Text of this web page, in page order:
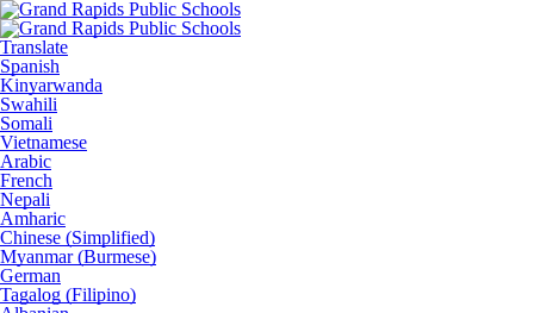
Translate
Spanish
Kinyarwanda
Swahili
Somali
Vietnamese
Arabic
French
Nepali
Amharic
Chinese (Simplified)
Myanmar (Burmese)
German
Tagalog (Filipino)